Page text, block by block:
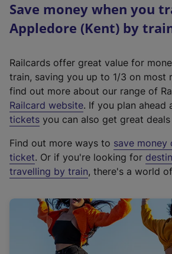
Save money when you
Appledore (Kent) by
Railcards offer great value for
train, saving you up to 1/3 on most
find out more about our range of
Railcard website(
e
t
e
r
a
l
i
. If you plan ahead
tickets you can also get great
Find out more ways to save money
ticket. Or if you're looking for
travelling by train, there's a world